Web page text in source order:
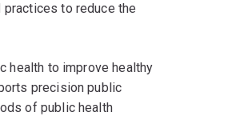
to reduce the
health to improve healthy
precision public
of public health